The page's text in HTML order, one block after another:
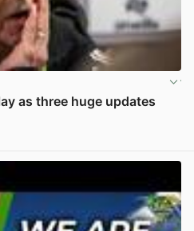
as three huge updates